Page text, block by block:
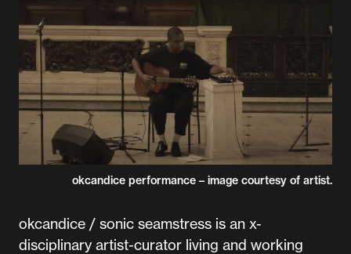
okcandice performance – image courtesy of artist.
okcandice / sonic seamstress is an x-
disciplinary artist-curator living and working